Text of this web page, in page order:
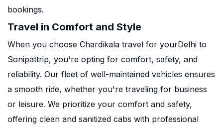
bookings.
Travel in Comfort and Style
When you choose Chardikala travel for yourDelhi to
Sonipattrip, you're opting for comfort, safety, and
reliability. Our fleet of well-maintained vehicles ensures
a smooth ride, whether you're traveling for business
or leisure. We prioritize your comfort and safety,
offering clean and sanitized cabs with professional